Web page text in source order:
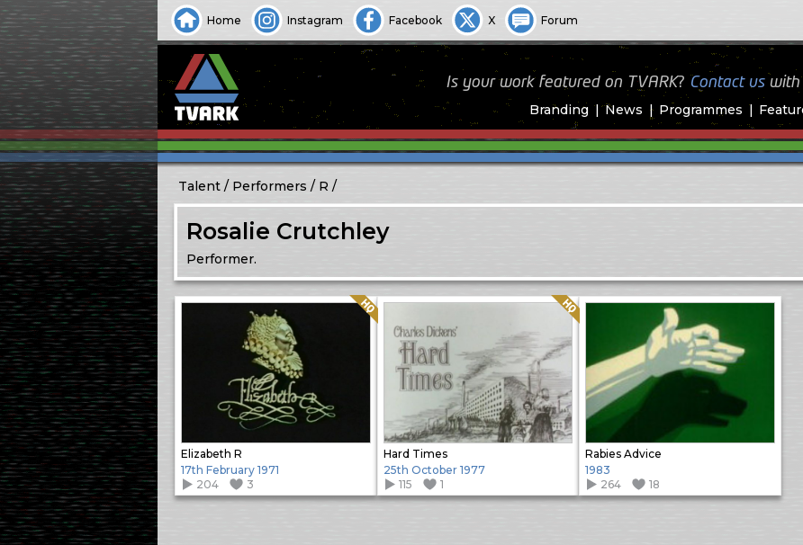
Home Instagram Facebook X Forum
Branding News Programmes
Is your work featured on TVARK? Contact uswith
Talent Performers R
Rosalie Crutchley
Performer.
Elizabeth R
Quality: HQ
17th February 1971
204
3
Hard Times
Quality: HQ
25th October 1977
115
1
Rabies Advice
1983
264
18